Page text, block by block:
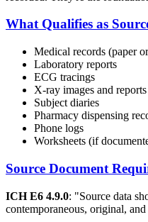
What Qualifies as
Medical records (paper
Laboratory reports
ECG tracings
X-ray images and reports
Subject diaries
Pharmacy dispensing
Phone logs
Worksheets (if
Source Document
ICH E6 4.9.0: "Source data
contemporaneous, original,